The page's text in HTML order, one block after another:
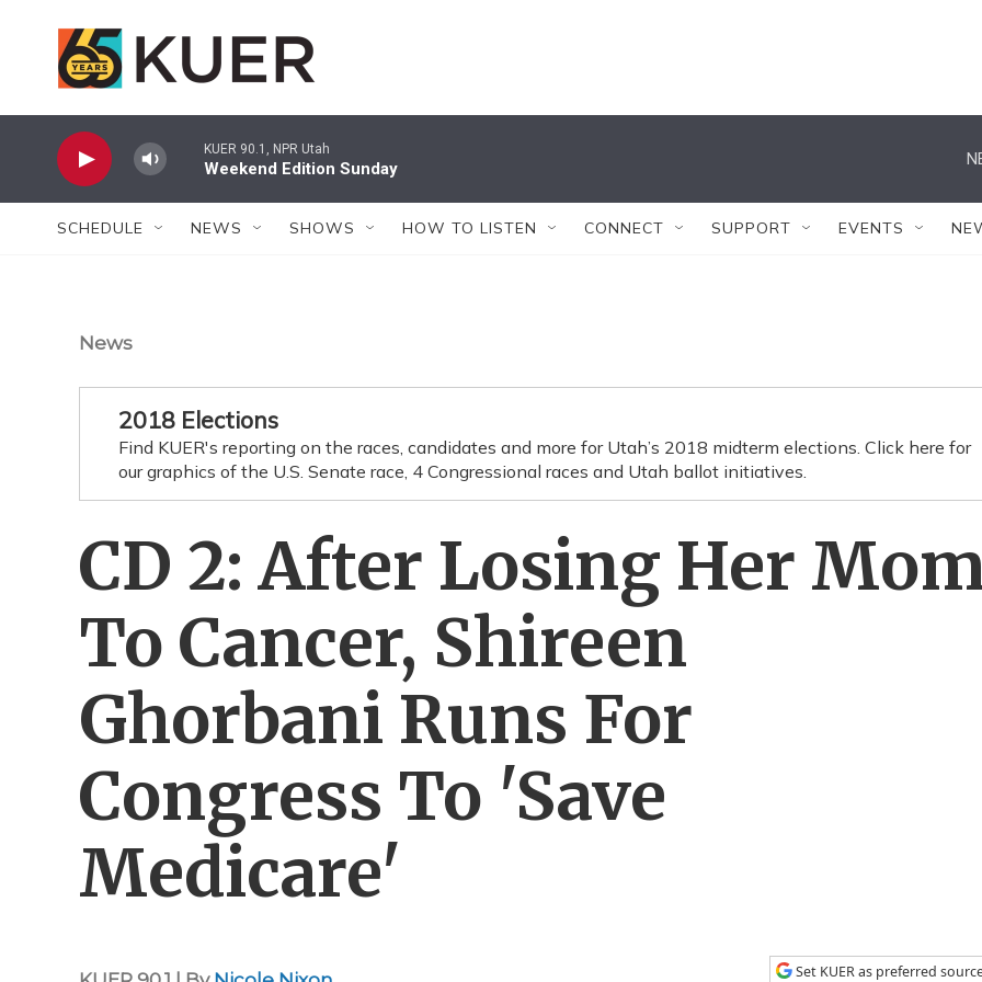
KUER 90.1, NPR Utah
Weekend Edition Sunday
SCHEDULE NEWS SHOWS HOW TO LISTEN CONNECT SUPPORT EVENTS
News
2018 Elections
Find KUER's reporting on the races, candidates and more for Utah’s 2018 midterm elections. Click here for
our graphics of the U.S. Senate race, 4 Congressional races and Utah ballot initiatives.
CD 2: After Losing Her
To Cancer, Shireen
Ghorbani Runs For
Congress To 'Save
Medicare'
Set KUER as preferred